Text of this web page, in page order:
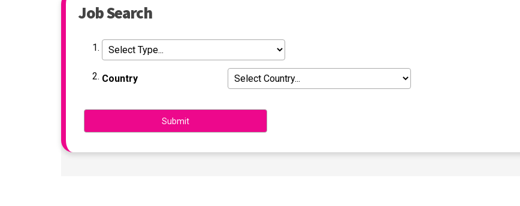
Job Search
Country